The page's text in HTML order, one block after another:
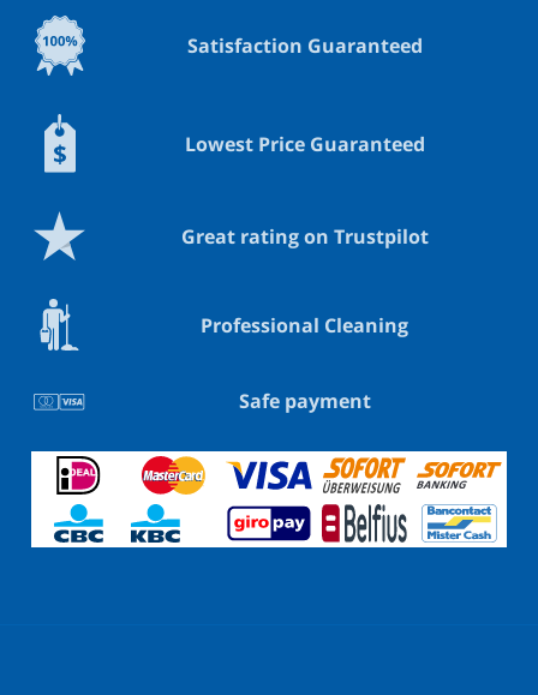
Satisfaction Guaranteed
Lowest Price Guaranteed
Great rating on Trustpilot
Professional Cleaning
Safe payment